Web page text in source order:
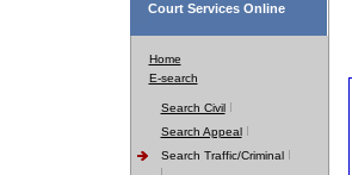
Court Services Online
Home
E-search
Search Civil
Search Appeal
Search Traffic/Criminal